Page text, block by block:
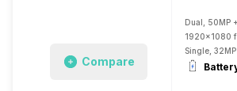
Compare
Dual, 50MP
1920x1080
Single, 32MP